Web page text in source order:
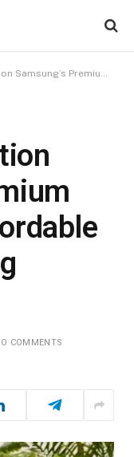
Phone Now Affordable with an Amazing Camera
COMMENTS